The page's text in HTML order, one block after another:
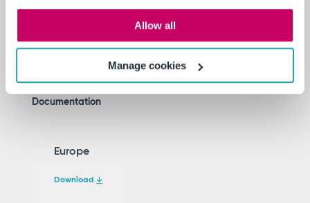
Allow all
Manage cookies
disclose fees paid to auditors, in the
following categories: 1) audit; 2) audit-
related; 3) tax; and 4) other. See Article 18
of Directive 2013/34/EU.
Documentation
Europe
Download